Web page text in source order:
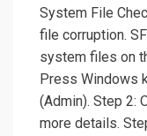
System File
file corruption.
system files on
Press Windows
(Admin). Step 2:
more details.